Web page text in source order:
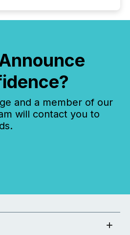
and a member of our
will contact you to